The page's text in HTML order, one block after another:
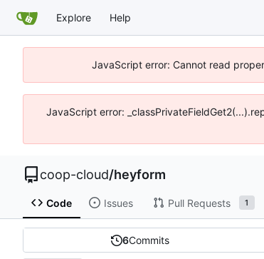
Explore Help
JavaScript error: Cannot read
JavaScript error:
coop-cloud/heyform
Code Issues Pull Requests 1
6Commits